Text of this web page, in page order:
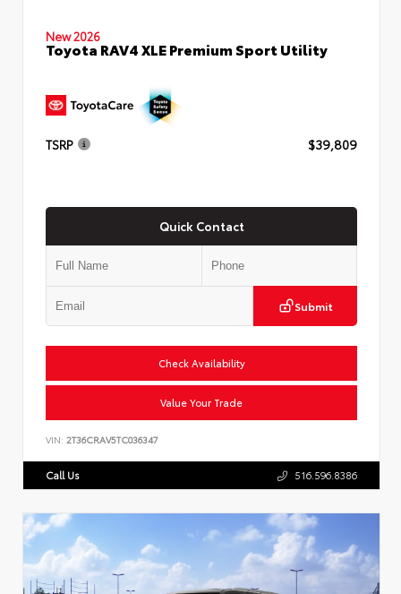
New 2026
Toyota RAV4 XLE Premium Sport Utility
TSRP $39,809
Quick Contact
Submit
Check Availability
Value Your Trade
VIN: 2T36CRAV5TC036347
Call Us 516.596.8386